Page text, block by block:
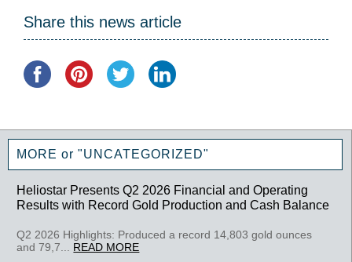
Share this news article
MORE or "UNCATEGORIZED"
Heliostar Presents Q2 2026 Financial and Operating
Results with Record Gold Production and Cash Balance
Q2 2026 Highlights: Produced a record 14,803 gold ounces
and 79,7... READ MORE